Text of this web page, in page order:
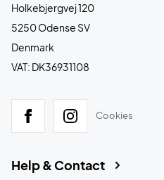
Holkebjergvej 120
5250 Odense SV
Denmark
VAT: DK36931108
Cookies
Help & Contact